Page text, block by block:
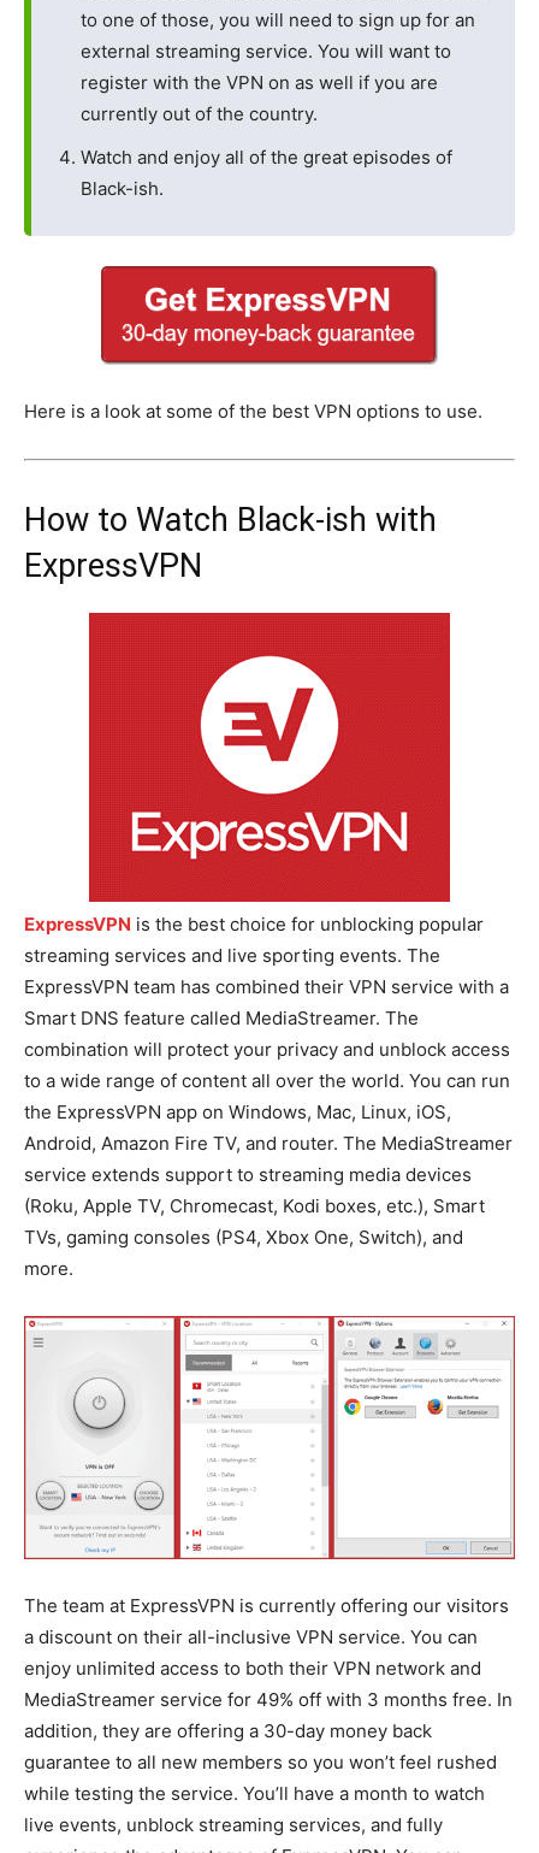
to one of those, you will need to sign up for an
external streaming service. You will want to
register with the VPN on as well if you are
currently out of the country.
Watch and enjoy all of the great episodes of
Black-ish.
Here is a look at some of the best VPN options to use.
How to Watch Black-ish with
ExpressVPN
ExpressVPN is the best choice for unblocking popular
streaming services and live sporting events. The
ExpressVPN team has combined their VPN service with a
Smart DNS feature called MediaStreamer. The
combination will protect your privacy and unblock access
to a wide range of content all over the world. You can run
the ExpressVPN app on Windows, Mac, Linux, iOS,
Android, Amazon Fire TV, and router. The MediaStreamer
service extends support to streaming media devices
(Roku, Apple TV, Chromecast, Kodi boxes, etc.), Smart
TVs, gaming consoles (PS4, Xbox One, Switch), and
more.
The team at ExpressVPN is currently offering our visitors
a discount on their all-inclusive VPN service. You can
enjoy unlimited access to both their VPN network and
MediaStreamer service for 49% off with 3 months free. In
addition, they are offering a 30-day money back
guarantee to all new members so you won’t feel rushed
while testing the service. You’ll have a month to watch
live events, unblock streaming services, and fully